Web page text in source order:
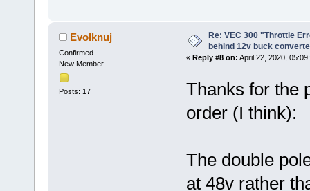
Evolknuj
Confirmed
New Member
Posts: 17
Re: VEC 300 "Throttle
behind 12v buck
« Reply #8 on: April 22, 2020,
Thanks for the
order (I think):
The double
at 48v rather